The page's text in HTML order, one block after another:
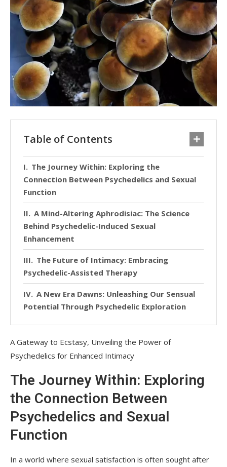
Table of Contents
The Journey Within: Exploring the
Connection Between Psychedelics and Sexual
Function
A Mind-Altering Aphrodisiac: The Science
Behind Psychedelic-Induced Sexual
Enhancement
The Future of Intimacy: Embracing
Psychedelic-Assisted Therapy
A New Era Dawns: Unleashing Our Sensual
Potential Through Psychedelic Exploration
A Gateway to Ecstasy, Unveiling the Power of
Psychedelics for Enhanced Intimacy
The Journey Within: Exploring
the Connection Between
Psychedelics and Sexual
Function
In a world where sexual satisfaction is often sought after